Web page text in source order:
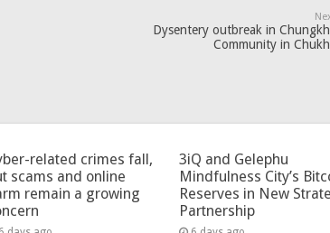
Dysentery outbreak in
Community in
related crimes fall,
scams and online
remain a growing
3iQ and Gelephu
Mindfulness City’s
Reserves in New
Partnership